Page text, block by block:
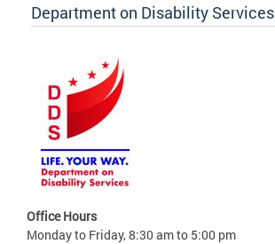
Department on Disability Services
Office Hours
Monday to Friday, 8:30 am to 5:00 pm